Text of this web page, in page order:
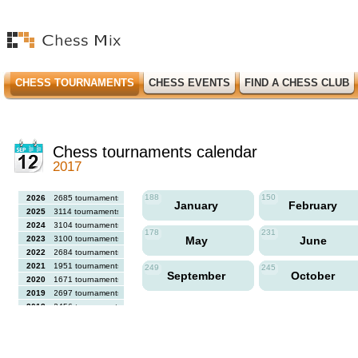
CHESS TOURNAMENTS CHESS EVENTS FIND A CHESS CLUB
Chess tournaments calendar
2017
2026
2685 tournaments
2025
3114 tournaments
2024
3104 tournaments
2023
3100 tournaments
2022
2684 tournaments
2021
1951 tournaments
2020
1671 tournaments
2019
2697 tournaments
2018
2456 tournaments
188
January
150
February
178
May
231
June
249
September
245
October